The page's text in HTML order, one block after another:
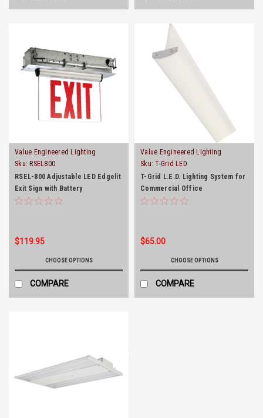
Value Engineered Lighting
Sku: RSEL800
RSEL-800 Adjustable LED Edgelit
Exit Sign with Battery
Backup(Ceiling and Wallmount)
$119.95
CHOOSE OPTIONS
COMPARE
Value Engineered Lighting
Sku: T-Grid LED
T-Grid L.E.D. Lighting System for
Commercial Office
$65.00
CHOOSE OPTIONS
COMPARE